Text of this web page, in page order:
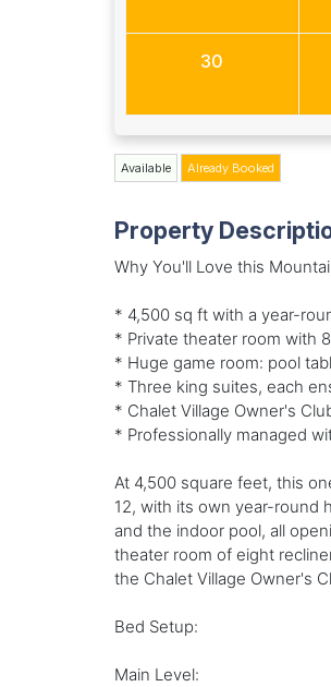
30
Available Already Booked
Property
Why You'll Love this
* 4,500 sq ft with a year-
* Private theater room with
* Huge game room: pool
* Three king suites, each
* Chalet Village Owner's
* Professionally managed
At 4,500 square feet, this
12, with its own year-round
and the indoor pool, all
theater room of eight
the Chalet Village Owner's
Bed Setup:
Main Level: